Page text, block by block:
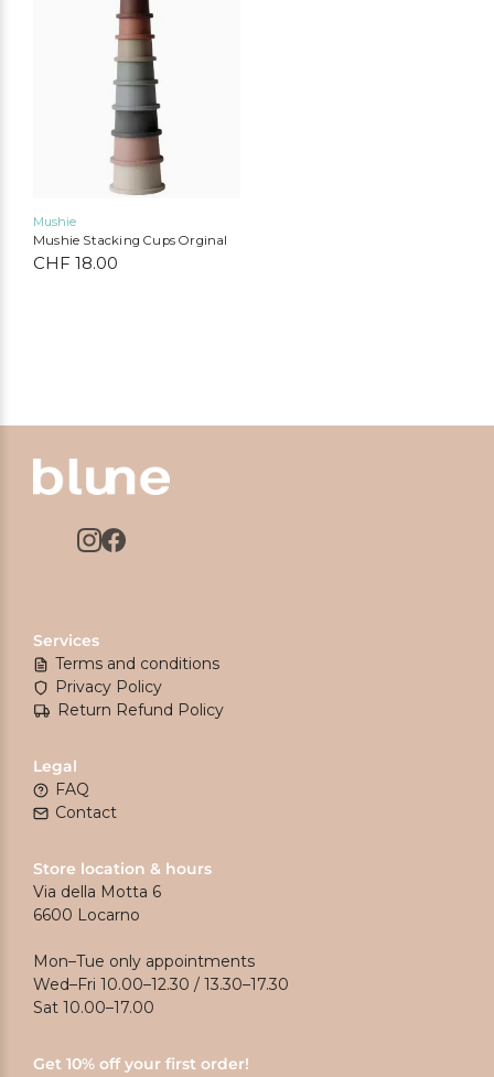
Mushie
Mushie Stacking Cups Orginal
CHF 18.00
Services
Terms and conditions
Privacy Policy
Return Refund Policy
Legal
FAQ
Contact
Store location & hours
Via della Motta 6
6600 Locarno
Mon–Tue only appointments
Wed–Fri 10.00–12.30 / 13.30–17.30
Sat 10.00–17.00
Get 10% off your first order!